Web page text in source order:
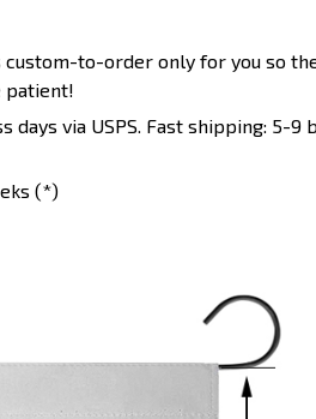
custom-to-order only for you so
patient!
days via USPS. Fast shipping: 5-9
(*)